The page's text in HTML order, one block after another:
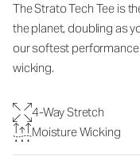
The Strato Tech Tee is
the planet, doubling as
our softest
wicking.
4-Way Stretch
Moisture Wicking